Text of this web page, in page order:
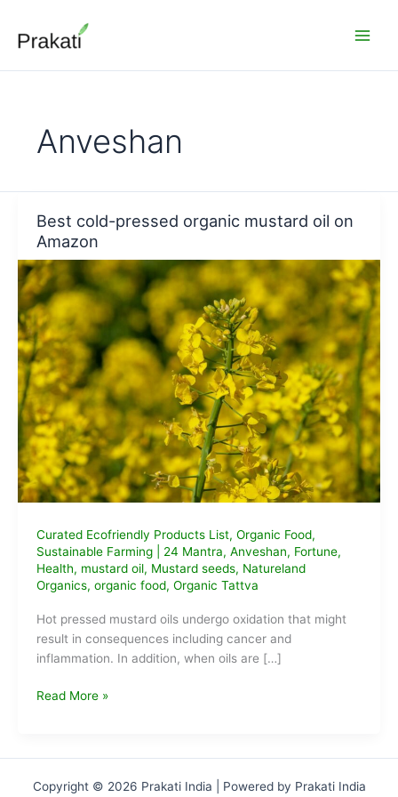
content
Anveshan
Best cold-pressed organic mustard oil on
Amazon
Curated Ecofriendly Products List, Organic Food,
Sustainable Farming| 24 Mantra, Anveshan, Fortune,
Health, mustard oil, Mustard seeds, Natureland
Organics, organic food, Organic Tattva
Hot pressed mustard oils undergo oxidation that might
result in consequences including cancer and
inflammation. In addition, when oils are […]
Best
oil
Read More »
Copyright © 2026 Prakati India | Powered by Prakati India